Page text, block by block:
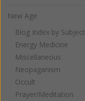
New Age
Blog Index by Subject
Energy Medicine
Miscellaneous
Neopaganism
Occult
Prayer/Meditation